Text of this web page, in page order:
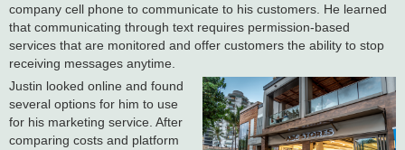
company cell phone to communicate to his customers. He learned
that communicating through text requires permission-based
services that are monitored and offer customers the ability to stop
receiving messages anytime.
Justin looked online and found
several options for him to use
for his marketing service. After
comparing costs and platform